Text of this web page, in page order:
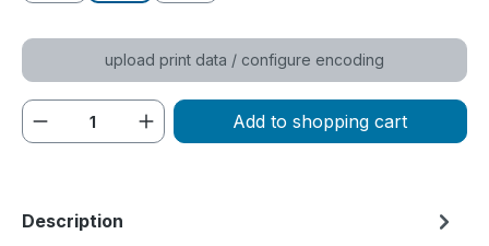
upload print data / configure encoding
Product Quantity: Enter the desired
Add to shopping cart
Description